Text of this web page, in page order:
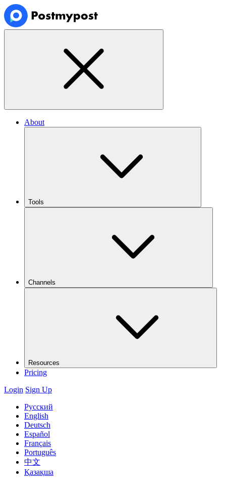
About
Tools
Channels
Resources
Pricing
Login Sign Up
Русский
English
Deutsch
Español
Français
Português
中文
Қазақша